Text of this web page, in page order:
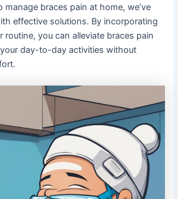
braces pain at home, we’ve
effective solutions. By incorporating
routine, you can alleviate braces pain
day-to-day activities without